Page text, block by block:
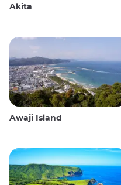
Akita
Awaji Island